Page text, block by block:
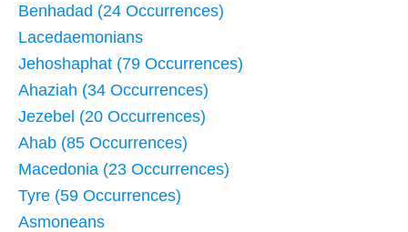
Benhadad (24 Occurrences)
Lacedaemonians
Jehoshaphat (79 Occurrences)
Ahaziah (34 Occurrences)
Jezebel (20 Occurrences)
Ahab (85 Occurrences)
Macedonia (23 Occurrences)
Tyre (59 Occurrences)
Asmoneans